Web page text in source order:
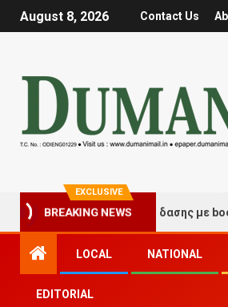
August 8, 2026 Contact Us
EXCLUSIVE
BREAKING NEWS
τύχης και διασκέδασης με
LOCAL NATIONAL
EDITORIAL